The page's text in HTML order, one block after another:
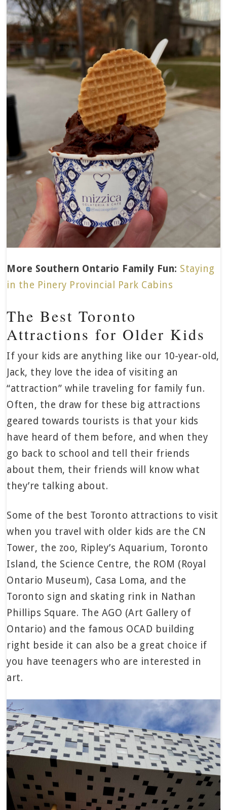
More Southern Ontario Family Fun: Staying
in the Pinery Provincial Park Cabins
The Best Toronto
Attractions for Older Kids
If your kids are anything like our 10-year-old,
Jack, they love the idea of visiting an
“attraction” while traveling for family fun.
Often, the draw for these big attractions
geared towards tourists is that your kids
have heard of them before, and when they
go back to school and tell their friends
about them, their friends will know what
they’re talking about.
Some of the best Toronto attractions to visit
when you travel with older kids are the CN
Tower, the zoo, Ripley’s Aquarium, Toronto
Island, the Science Centre, the ROM (Royal
Ontario Museum), Casa Loma, and the
Toronto sign and skating rink in Nathan
Phillips Square. The AGO (Art Gallery of
Ontario) and the famous OCAD building
right beside it can also be a great choice if
you have teenagers who are interested in
art.